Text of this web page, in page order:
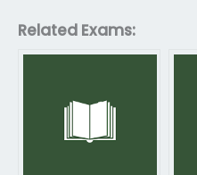
Related Exams: